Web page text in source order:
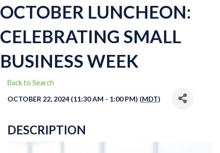
OCTOBER LUNCHEON:
CELEBRATING SMALL
BUSINESS WEEK
Back to Search
OCTOBER 22, 2024 (11:30 AM - 1:00 PM) (MDT)
DESCRIPTION